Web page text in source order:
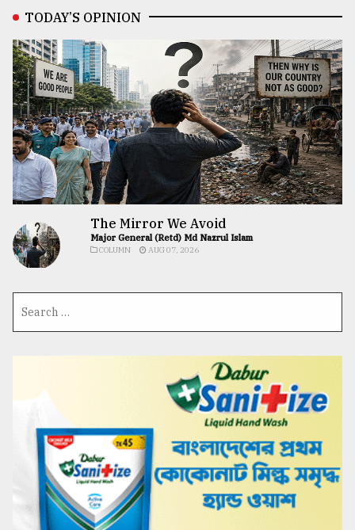
TODAY’S OPINION
The Mirror We Avoid
Major General (Retd) Md Nazrul Islam
COLUMN AUG 07, 2026